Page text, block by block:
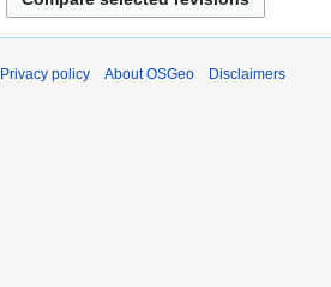
Privacy policy About OSGeo Disclaimers